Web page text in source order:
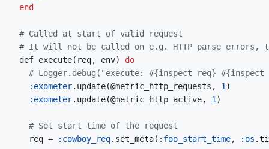
end
# Called at start of valid request
# It will not be called on e.g. HTTP parse errors,
  def execute
( req, env)
do
# Logger.debug("execute: #{inspect req} #{inspect
:exometer.update(@metric_http_requests , 1)
:exometer.update(@metric_http_active, 1)
# Set start time of the request
    req =
:cowboy_req.set_meta( :foo_start_time, :os